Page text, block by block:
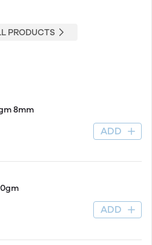
PRODUCTS
8mm
ADD
ADD